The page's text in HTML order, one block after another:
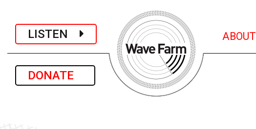
LISTEN
DONATE
ABOUT